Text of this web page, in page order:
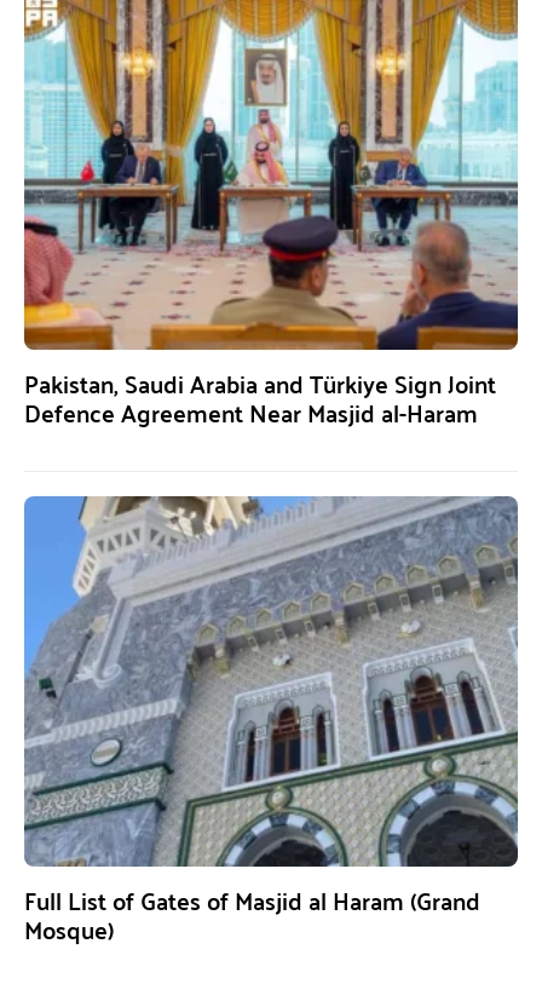
Pakistan, Saudi Arabia and Türkiye Sign Joint
Defence Agreement Near Masjid al-Haram
Full List of Gates of Masjid al Haram (Grand
Mosque)